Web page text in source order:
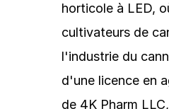
horticole à LED,
cultivateurs de
l'industrie du
d'une licence en
de 4K Pharm